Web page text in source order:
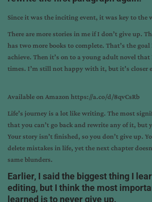
Since it was the inciting event, it was key to the
There are more stories in me if I don’t give up.
has two more books to complete. That’s the
achieve. Then it’s on to a young adult novel
times. I’m still not happy with it, but it’s closer
Available on Amazon https://a.co/d/8qvCsRb
Life’s journey is a lot like writing. The most
that you can’t go back and rewrite any of it, but
Your story isn’t finished, so you don’t give up.
delete mistakes in life, yet the next chapter
same blunders.
Earlier, I said the biggest thing I
editing, but I think the most
learned is to never give up.